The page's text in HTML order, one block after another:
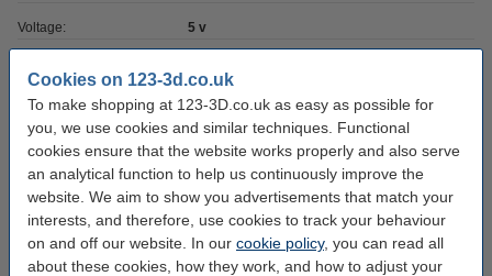
Cookies on 123-3d.co.uk
To make shopping at 123-3D.co.uk as easy as possible for
you, we use cookies and similar techniques. Functional
cookies ensure that the website works properly and also serve
an analytical function to help us continuously improve the
website. We aim to show you advertisements that match your
interests, and therefore, use cookies to track your behaviour
on and off our website. In our cookie policy, you can read all
about these cookies, how they work, and how to adjust your
Voltage: 5 v
Weight: 0.12 kg
Hazard class: n/a
Our item no: DGS00007
Extra information
Instructional video